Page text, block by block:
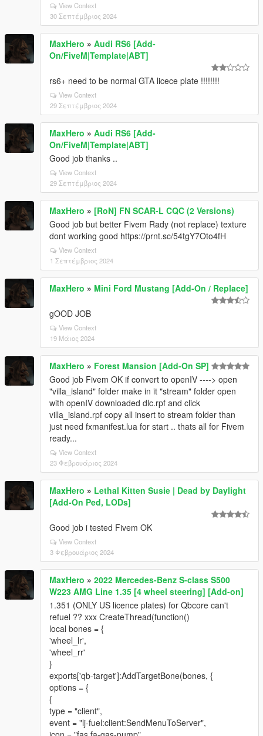
View Context
30 Σεπτέμβριος 2024
MaxHero » Audi RS6 [Add-
On/FiveM|Template|ABT]
rs6+ need to be normal GTA licece plate !!!!!!!!
View Context
29 Σεπτέμβριος 2024
MaxHero » Audi RS6 [Add-
On/FiveM|Template|ABT]
Good job thanks ..
View Context
29 Σεπτέμβριος 2024
MaxHero » [RoN] FN SCAR-L CQC (2 Versions)
Good job but better Fivem Rady (not replace) texture
dont working good https://prnt.sc/54tgY7Oto4fH
View Context
1 Σεπτέμβριος 2024
MaxHero » Mini Ford Mustang [Add-On / Replace]
gOOD JOB
View Context
19 Μάιος 2024
MaxHero » Forest Mansion [Add-On SP]
Good job Fivem OK if convert to openIV ----> open
"villa_island" folder make in it "stream" folder open
with openIV downloaded dlc.rpf and click
villa_island.rpf copy all insert to stream folder than
just need fxmanifest.lua for start .. thats all for Fivem
ready...
View Context
23 Φεβρουάριος 2024
MaxHero » Lethal Kitten Susie | Dead by Daylight
[Add-On Ped, LODs]
Good job i tested Fivem OK
View Context
3 Φεβρουάριος 2024
MaxHero » 2022 Mercedes-Benz S-class S500
W223 AMG Line 1.35 [4 wheel steering] [Add-on]
1.351 (ONLY US licence plates) for Qbcore can't
refuel ?? xxx CreateThread(function()
local bones = {
'wheel_lr',
'wheel_rr'
}
exports['qb-target']:AddTargetBone(bones, {
options = {
{
type = "client",
event = "lj-fuel:client:SendMenuToServer",